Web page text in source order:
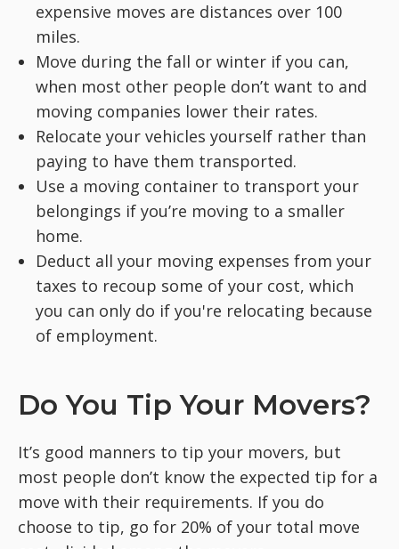
expensive moves are distances over 100
miles.
Move during the fall or winter if you can,
when most other people don’t want to and
moving companies lower their rates.
Relocate your vehicles yourself rather than
paying to have them transported.
Use a moving container to transport your
belongings if you’re moving to a smaller
home.
Deduct all your moving expenses from your
taxes to recoup some of your cost, which
you can only do if you're relocating because
of employment.
Do You Tip Your Movers?
It’s good manners to tip your movers, but
most people don’t know the expected tip for a
move with their requirements. If you do
choose to tip, go for 20% of your total move